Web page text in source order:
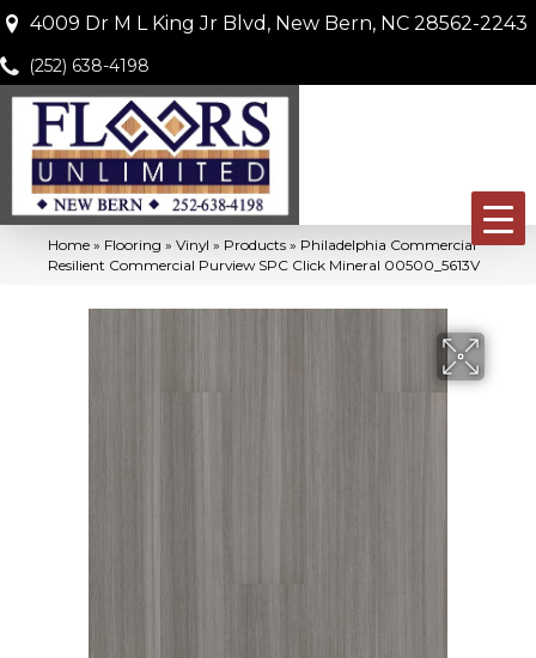
4009 Dr M L King Jr Blvd, New Bern, NC 28562-2243
(252) 638-4198
Home » Flooring » Vinyl » Products » Philadelphia Commercial
Resilient Commercial Purview SPC Click Mineral 00500_5613V